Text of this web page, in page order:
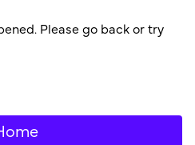
Please go back or try